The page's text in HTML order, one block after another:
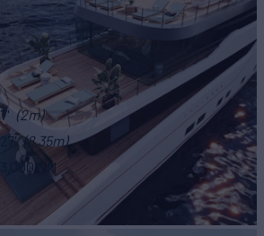
7' (2m)
27' (8.35m)
3,000 NM